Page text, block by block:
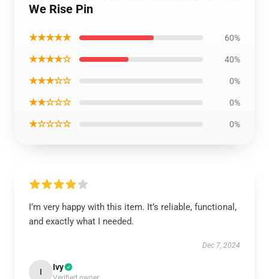
We Rise Pin
★★★★★ 60%
★★★★☆ 40%
★★★☆☆ 0%
★★☆☆☆ 0%
★☆☆☆☆ 0%
I’m very happy with this item. It’s reliable, functional,
and exactly what I needed.
Dec 7, 2024
I Ivy